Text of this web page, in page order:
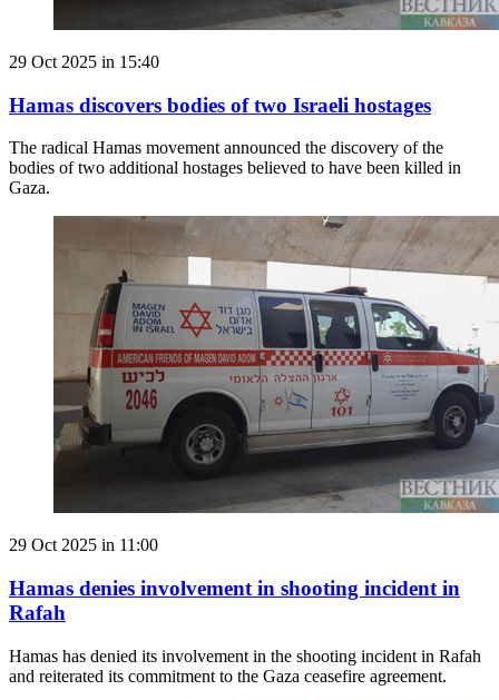
29 Oct 2025 in 15:40
Hamas discovers bodies of two Israeli hostages
The radical Hamas movement announced the discovery of the
bodies of two additional hostages believed to have been killed in
Gaza.
29 Oct 2025 in 11:00
Hamas denies involvement in shooting incident in
Rafah
Hamas has denied its involvement in the shooting incident in Rafah
and reiterated its commitment to the Gaza ceasefire agreement.